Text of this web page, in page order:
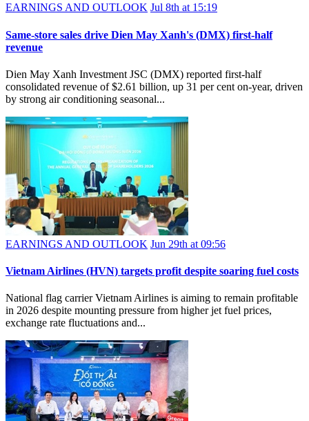
EARNINGS AND OUTLOOK Jul 8th at 15:19
Same-store sales drive Dien May Xanh's (DMX) first-half
revenue
Dien May Xanh Investment JSC (DMX) reported first-half
consolidated revenue of $2.61 billion, up 31 per cent on-year, driven
by strong air conditioning seasonal...
EARNINGS AND OUTLOOK Jun 29th at 09:56
Vietnam Airlines (HVN) targets profit despite soaring fuel costs
National flag carrier Vietnam Airlines is aiming to remain profitable
in 2026 despite mounting pressure from higher jet fuel prices,
exchange rate fluctuations and...